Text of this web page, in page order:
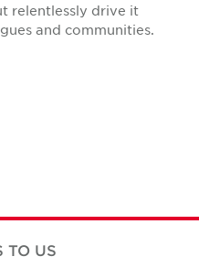
relentlessly drive it
and communities.
TO US